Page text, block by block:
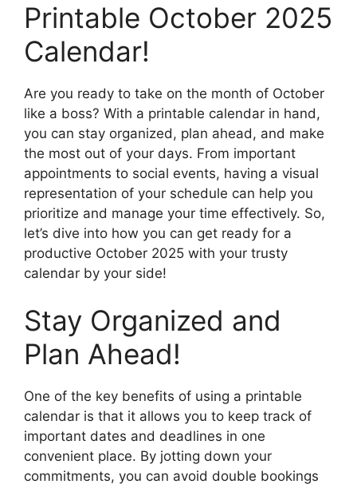
Printable October 2025
Calendar!
Are you ready to take on the month of October
like a boss? With a printable calendar in hand,
you can stay organized, plan ahead, and make
the most out of your days. From important
appointments to social events, having a visual
representation of your schedule can help you
prioritize and manage your time effectively. So,
let’s dive into how you can get ready for a
productive October 2025 with your trusty
calendar by your side!
Stay Organized and
Plan Ahead!
One of the key benefits of using a printable
calendar is that it allows you to keep track of
important dates and deadlines in one
convenient place. By jotting down your
commitments, you can avoid double bookings